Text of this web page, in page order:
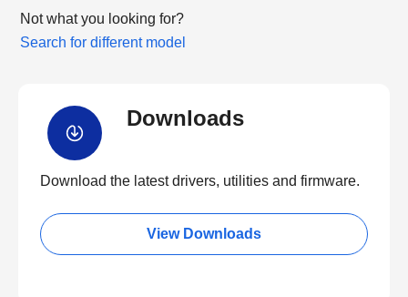
Not what you looking for?
Search for different model
Downloads
Download the latest drivers, utilities and firmware.
View Downloads